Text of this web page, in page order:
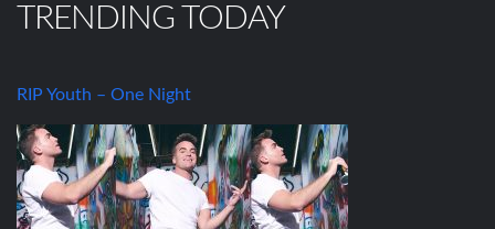
TRENDING TODAY
RIP Youth – One Night